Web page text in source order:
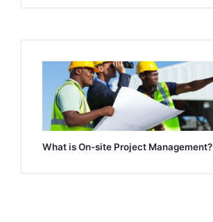
What is On-site Project Management?